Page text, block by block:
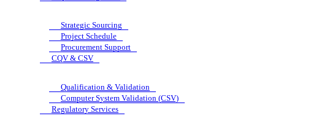
Strategic Sourcing
Project Schedule
Procurement Support
CQV & CSV
Qualification & Validation
Computer System Validation (CSV)
Regulatory Services